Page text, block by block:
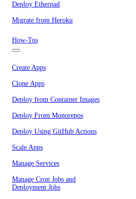
Deploy Etherpad
Migrate from Heroku
How-Tos
Create Apps
Clone Apps
Deploy from Container Images
Deploy From Monorepos
Deploy Using GitHub Actions
Scale Apps
Manage Services
Manage Cron Jobs and
Deployment Jobs